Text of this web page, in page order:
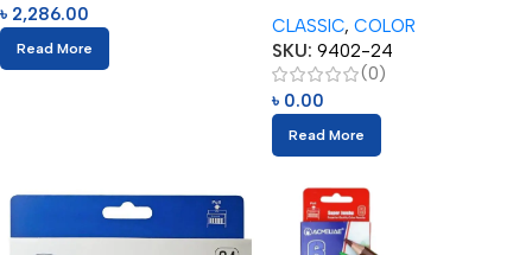
৳ 2,286.00
Read More
CLASSIC, COLOR
SKU: 9402-24
(0)
৳ 0.00
Read More